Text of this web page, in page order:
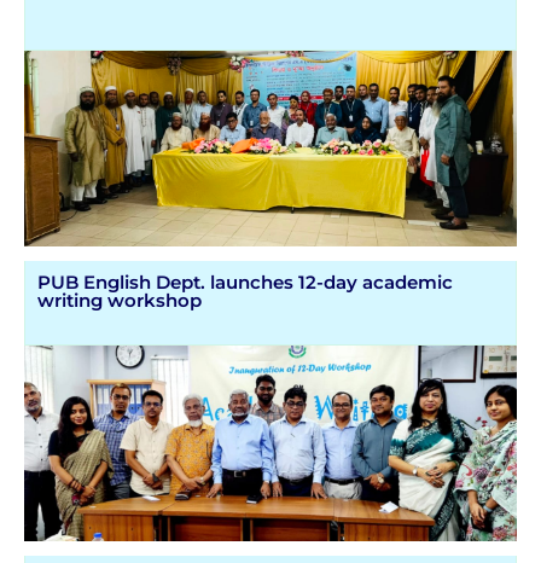
PUB English Dept. launches 12-day academic
writing workshop